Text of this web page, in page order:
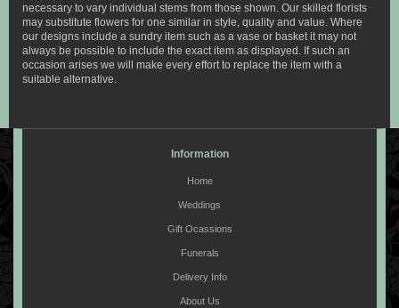
necessary to vary individual stems from those shown. Our skilled florists
may substitute flowers for one similar in style, quality and value. Where
our designs include a sundry item such as a vase or basket it may not
always be possible to include the exact item as displayed. If such an
occasion arises we will make every effort to replace the item with a
suitable alternative.
Information
Home
Weddings
Gift Ocassions
Funerals
Delivery Info
About Us